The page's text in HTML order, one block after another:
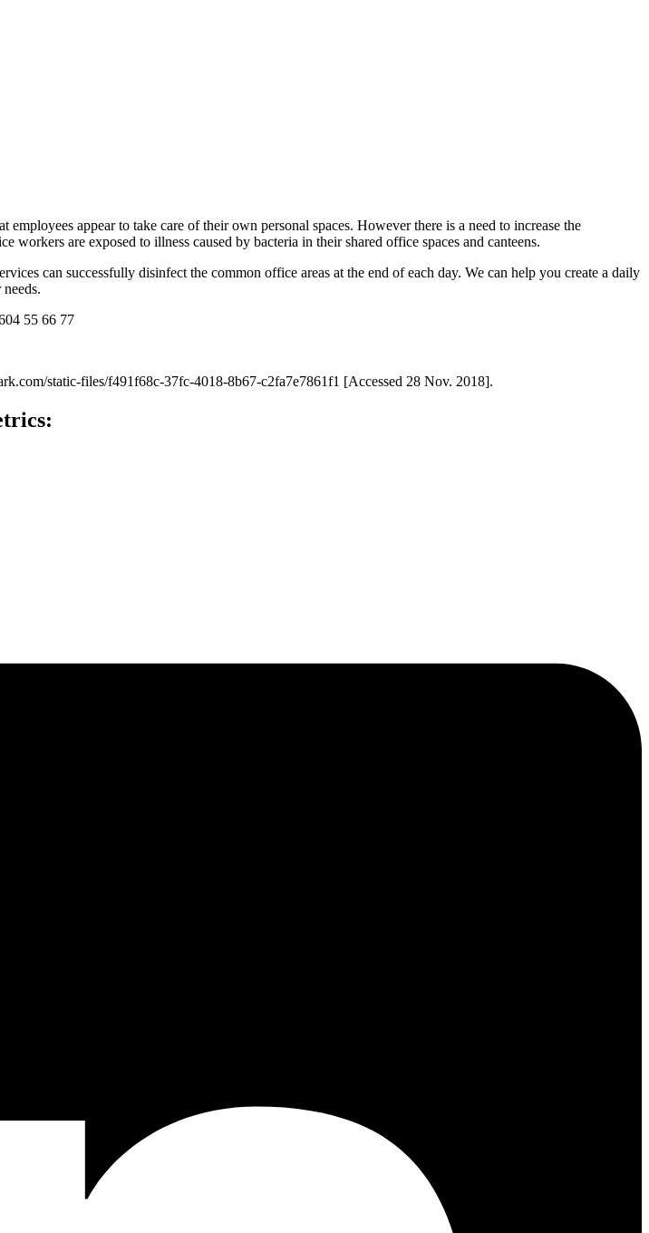
appear to take care of their own personal spaces. However there is a need to increase the
are exposed to illness caused by bacteria in their shared office spaces and canteens.
can successfully disinfect the common office areas at the end of each day. We can help you create a daily
55 66 77
static-files/f491f68c-37fc-4018-8b67-c2fa7e7861f1 [Accessed 28 Nov. 2018].